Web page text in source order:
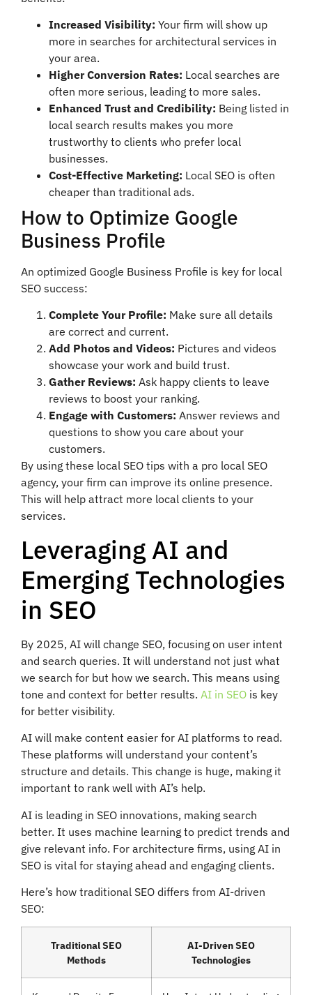
Increased Visibility: Your firm will show up
more in searches for architectural services in
your area.
Higher Conversion Rates: Local searches are
often more serious, leading to more sales.
Enhanced Trust and Credibility: Being listed in
local search results makes you more
trustworthy to clients who prefer local
businesses.
Cost-Effective Marketing: Local SEO is often
cheaper than traditional ads.
How to Optimize Google
Business Profile
An optimized Google Business Profile is key for local
SEO success:
Complete Your Profile: Make sure all details
are correct and current.
Add Photos and Videos: Pictures and videos
showcase your work and build trust.
Gather Reviews: Ask happy clients to leave
reviews to boost your ranking.
Engage with Customers: Answer reviews and
questions to show you care about your
customers.
By using these local SEO tips with a pro local SEO
agency, your firm can improve its online presence.
This will help attract more local clients to your
services.
Leveraging AI and
Emerging Technologies
in SEO
By 2025, AI will change SEO, focusing on user intent
and search queries. It will understand not just what
we search for but how we search. This means using
tone and context for better results. AI in SEO is key
for better visibility.
AI will make content easier for AI platforms to read.
These platforms will understand your content’s
structure and details. This change is huge, making it
important to rank well with AI’s help.
AI is leading in SEO innovations, making search
better. It uses machine learning to predict trends and
give relevant info. For architecture firms, using AI in
SEO is vital for staying ahead and engaging clients.
Here’s how traditional SEO differs from AI-driven
SEO:
Traditional SEO
Methods
AI-Driven SEO
Technologies